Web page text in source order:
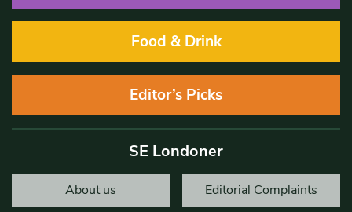
Food & Drink
Editor’s Picks
SE Londoner
About us Editorial Complaints